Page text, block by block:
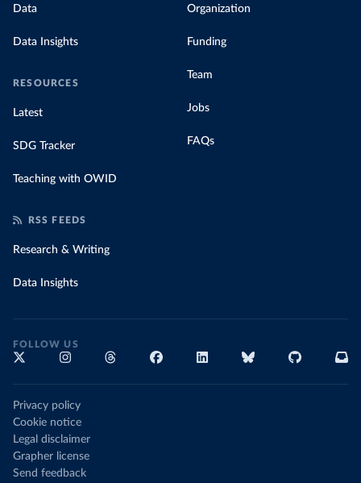
Data
Data Insights
RESOURCES
Latest
SDG Tracker
Teaching with OWID
Organization
Funding
Team
Jobs
FAQs
RSS FEEDS
Research & Writing
Data Insights
FOLLOW US
Privacy policy
Cookie notice
Legal disclaimer
Grapher license
Send feedback